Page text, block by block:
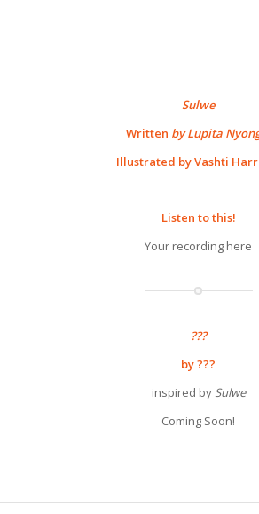
Sulwe
Written by Lupita
Illustrated by Vashti
Listen to this!
Your recording here
???
by ???
inspired by Sulwe
Coming Soon!